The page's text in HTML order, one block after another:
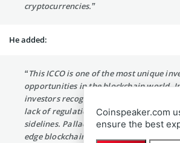
cryptocurrencies.”
He added:
“This ICCO is one of the most unique
opportunities in the blockchain world.
investors recognize the scale of the
lack of regulation has kept them
sidelines. Palladium’s solution will
edge blockchain technology will allow
Coinspeaker.com
ensure the best